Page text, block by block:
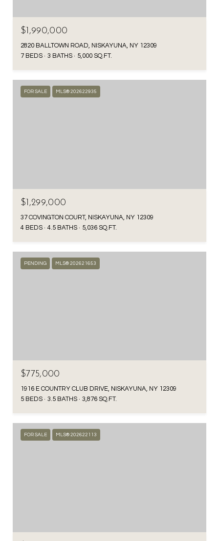
$1,990,000
2820 BALLTOWN ROAD, NISKAYUNA, NY 12309
7 BEDS
3 BATHS 5,000 SQ.FT.
FOR SALE MLS® 202622935
$1,299,000
37 COVINGTON COURT, NISKAYUNA, NY 12309
4 BEDS
4.5 BATHS 5,036 SQ.FT.
PENDING MLS® 202621653
$775,000
1916 E COUNTRY CLUB DRIVE, NISKAYUNA, NY 12309
5 BEDS
3.5 BATHS 3,876 SQ.FT.
FOR SALE MLS® 202622113